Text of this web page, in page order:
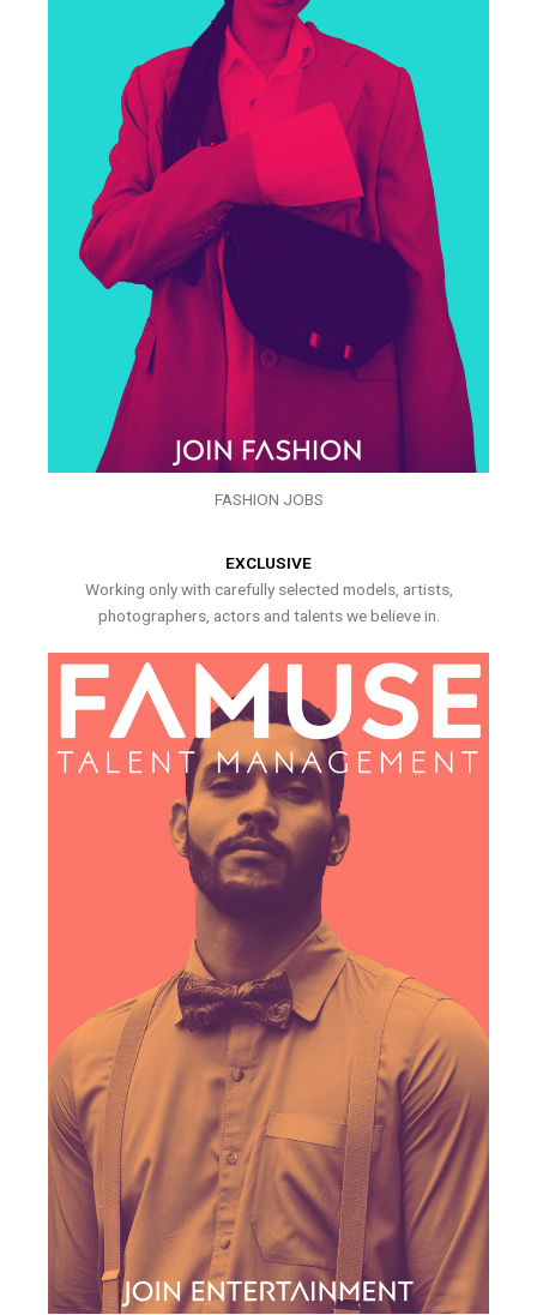
FASHION JOBS
EXCLUSIVE
Working only with carefully selected models, artists,
photographers, actors and talents we believe in.